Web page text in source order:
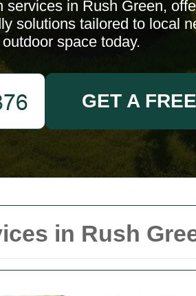
in Rush
services in Rush Green,
solutions tailored to local
outdoor space today.
GET A